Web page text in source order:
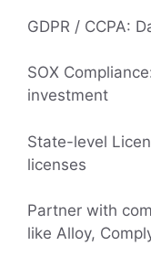
GDPR / CCPA:
SOX
investment
State-level
licenses
Partner with
like Alloy,